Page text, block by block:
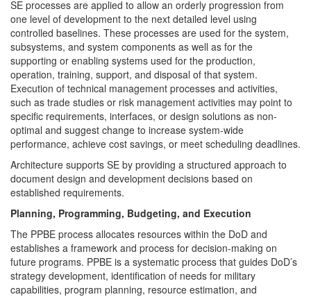
SE processes are applied to allow an orderly progression from
one level of development to the next detailed level using
controlled baselines. These processes are used for the system,
subsystems, and system components as well as for the
supporting or enabling systems used for the production,
operation, training, support, and disposal of that system.
Execution of technical management processes and activities,
such as trade studies or risk management activities may point to
specific requirements, interfaces, or design solutions as non-
optimal and suggest change to increase system-wide
performance, achieve cost savings, or meet scheduling deadlines.
Architecture supports SE by providing a structured approach to
document design and development decisions based on
established requirements.
Planning, Programming, Budgeting, and Execution
The PPBE process allocates resources within the DoD and
establishes a framework and process for decision-making on
future programs. PPBE is a systematic process that guides DoD’s
strategy development, identification of needs for military
capabilities, program planning, resource estimation, and